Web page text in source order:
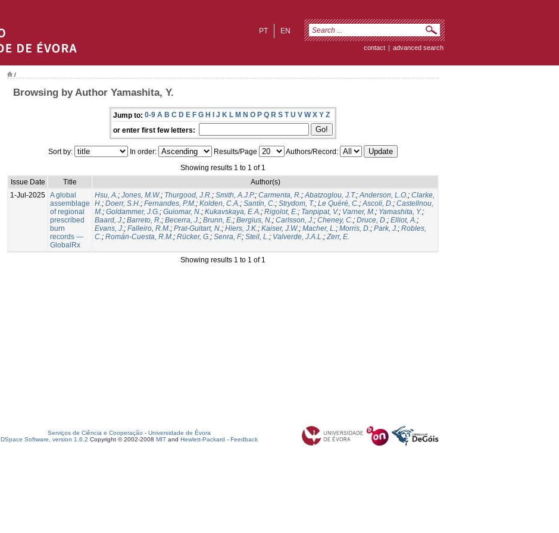
EN
PT
contact | advanced search
/
Browsing by Author Yamashita, Y.
Jump to: 0-9 A B C D E F G H I J K L M N O P Q R S T U V W X Y Z
or enter first few letters:
Sort by: In order: Results/Page
Authors/Record:
Showing results 1 to 1 of 1
Issue Date
Title
Author(s)
1-Jul-2025 A global
assemblage
of regional
prescribed
burn
records —
GlobalRx
Hsu, A.; Jones, M.W.; Thurgood, J.R.; Smith, A.J.P.; Carmenta, R.;Abatzoglou, J.T.;Anderson, L.O.; Clarke,
H.; Doerr, S.H.; Fernandes, P.M.; Kolden, C.A.; Santín, C.; Strydom, T.; Le Quéré, C.;Ascoli, D.; Castellnou,
M.; Goldammer, J.G.; Guiomar, N.; Kukavskaya, E.A.; Rigolot, E.; Tanpipat, V.; Varner, M.; Yamashita, Y.;
Baard, J.; Barreto, R.; Becerra, J.; Brunn, E.; Bergius, N.; Carlsson, J.; Cheney, C.; Druce, D.; Elliot, A.;
Evans, J.; Falleiro, R.M.; Prat-Guitart, N.; Hiers, J.K.; Kaiser, J.W.; Macher, L.; Morris, D.; Park, J.; Robles,
C.; Román-Cuesta, R.M.; Rücker, G.; Senra, F.; Steil, L.; Valverde, J.A.L.;Zerr, E.
Showing results 1 to 1 of 1
Serviços de Ciência e Cooperação - Universidade de Évora
DSpace Software, version 1.6.2 Copyright © 2002-2008 MIT and Hewlett-Packard - Feedback